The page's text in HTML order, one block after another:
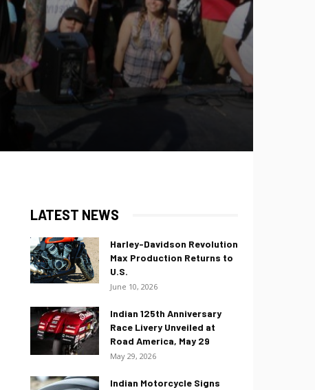
LATEST NEWS
Harley-Davidson Revolution
Max Production Returns to
U.S.
June 10, 2026
Indian 125th Anniversary
Race Livery Unveiled at
Road America, May 29
May 29, 2026
Indian Motorcycle Signs